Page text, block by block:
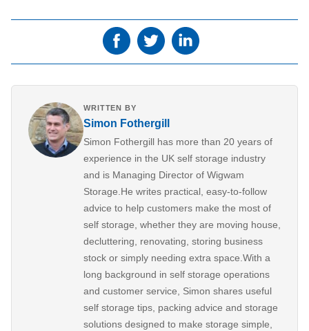
WRITTEN BY
Simon Fothergill
Simon Fothergill has more than 20 years of
experience in the UK self storage industry
and is Managing Director of Wigwam
Storage.He writes practical, easy-to-follow
advice to help customers make the most of
self storage, whether they are moving house,
decluttering, renovating, storing business
stock or simply needing extra space.With a
long background in self storage operations
and customer service, Simon shares useful
self storage tips, packing advice and storage
solutions designed to make storage simple,